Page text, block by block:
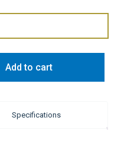
Add to cart
Specifications